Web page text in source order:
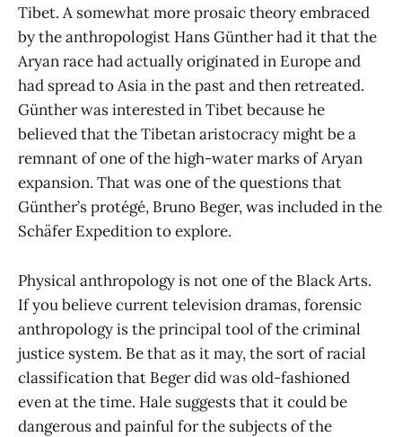
Tibet. A somewhat more prosaic theory embraced
by the anthropologist Hans Günther had it that the
Aryan race had actually originated in Europe and
had spread to Asia in the past and then retreated.
Günther was interested in Tibet because he
believed that the Tibetan aristocracy might be a
remnant of one of the high-water marks of Aryan
expansion. That was one of the questions that
Günther’s protégé, Bruno Beger, was included in the
Schäfer Expedition to explore.
Physical anthropology is not one of the Black Arts.
If you believe current television dramas, forensic
anthropology is the principal tool of the criminal
justice system. Be that as it may, the sort of racial
classification that Beger did was old-fashioned
even at the time. Hale suggests that it could be
dangerous and painful for the subjects of the